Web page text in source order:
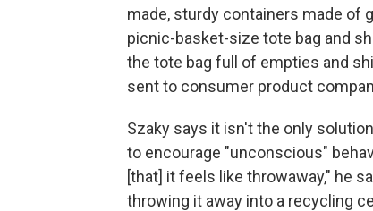
made, sturdy containers made of
picnic-basket-size tote bag and
the tote bag full of empties and
sent to consumer product
Szaky says it isn't the only
to encourage "unconscious"
[that] it feels like throwaway," he
throwing it away into a recycling